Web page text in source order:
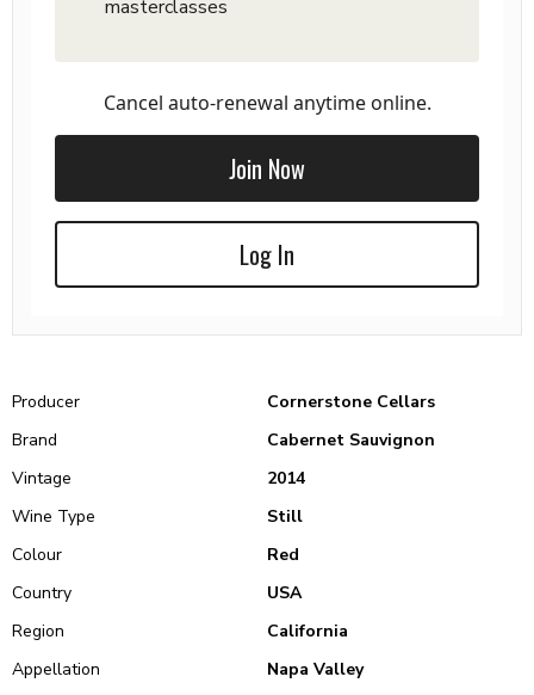
masterclasses
Cancel auto-renewal anytime online.
Join Now
Log In
Producer
Cornerstone Cellars
Brand
Cabernet Sauvignon
Vintage
2014
Wine Type
Still
Colour
Red
Country
USA
Region
California
Appellation
Napa Valley